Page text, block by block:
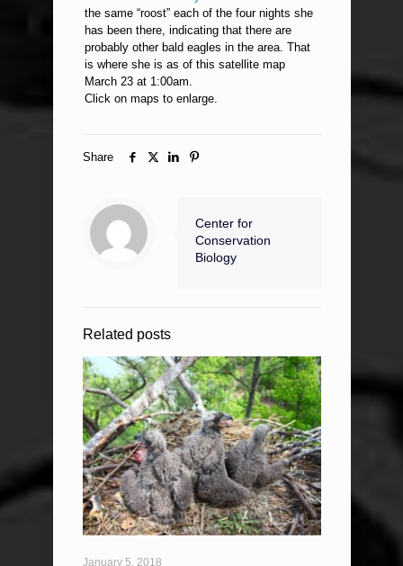
the same “roost” each of the four nights she
has been there, indicating that there are
probably other bald eagles in the area. That
is where she is as of this satellite map
March 23 at 1:00am.
Click on maps to enlarge.
Share
Center for
Conservation
Biology
Related posts
January 5, 2018